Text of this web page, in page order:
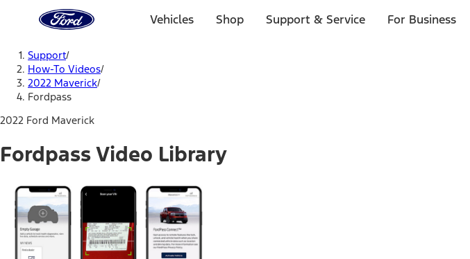
Home
Page
Vehicles Shop Support & Service For Business
Support/
How-To Videos/
2022 Maverick/
Fordpass
2022 Ford Maverick
Fordpass Video Library